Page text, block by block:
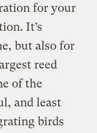
for your
It’s
but also for
reed
of the
and least
birds